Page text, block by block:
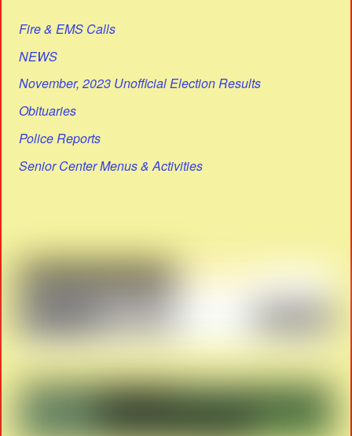
Fire & EMS Calls
NEWS
November, 2023 Unofficial Election Results
Obituaries
Police Reports
Senior Center Menus & Activities